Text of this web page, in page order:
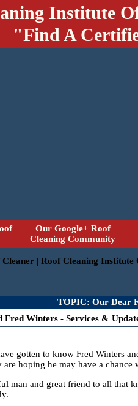
Institute
"Find A
Our Google+ Roof
Cleaning Community
| Roof Cleaning Institute
TOPIC: Our Dear
Winters - Services &
gotten to know Fred Winters
are hoping he may have a
man and great friend to all that